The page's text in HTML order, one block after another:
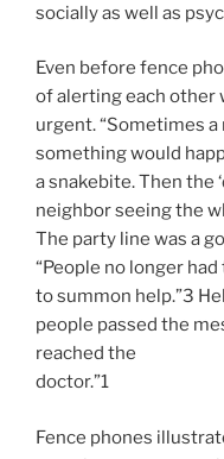
socially as well as
Even before fence
of alerting each other
urgent. “Sometimes
something would
a snakebite. Then the
neighbor seeing the
The party line was a
“People no longer
to summon help.”3
people passed the
reached the
doctor.”1
Fence phones